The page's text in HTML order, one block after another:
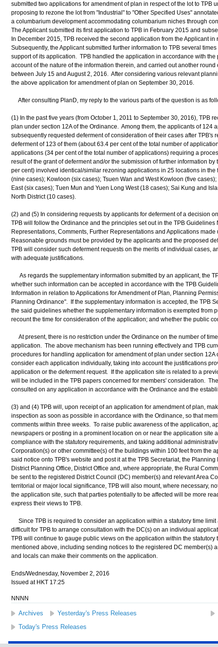
submitted two applications for amendment of plan in respect of the lot to TPB
proposing to rezone the lot from "Industrial" to "Other Specified Uses"
a columbarium development accommodating columbarium niches through
The Applicant submitted its first application to TPB in February 2015 and
In December 2015, TPB received the second application from the Applicant
Subsequently, the Applicant submitted further information to TPB several
support of its application. TPB handled the application in accordance with the
account of the nature of the information therein, and carried out another
between July 15 and August 2, 2016. After considering various relevant
the above application for amendment of plan on September 30, 2016.
After consulting PlanD, my reply to the various parts of the question is as
(1) In the past five years (from October 1, 2011 to September 30, 2016), TPB
plan under section 12A of the Ordinance. Among them, the applicants of 124
subsequently requested deferment of consideration of their cases after TPB's
deferment of 123 of them (about 63.4 per cent of the total number of
applications (34 per cent of the total number of applications) requiring a
result of the grant of deferment and/or the submission of further information
per cent) involved identical/similar rezoning applications in 25 locations in
(nine cases); Kowloon (six cases); Tsuen Wan and West Kowloon (five
East (six cases); Tuen Mun and Yuen Long West (18 cases); Sai Kung and
North District (10 cases).
(2) and (5) In considering requests by applicants for deferment of a decision
TPB will follow the Ordinance and the principles set out in the TPB
Representations, Comments, Further Representations and Applications
Reasonable grounds must be provided by the applicants and the proposed
TPB will consider such deferment requests on the merits of individual cases,
with adequate justifications.
As regards the supplementary information submitted by an applicant, the
whether such information can be accepted in accordance with the TPB
Information in relation to Applications for Amendment of Plan, Planning
Planning Ordinance". If the supplementary information is accepted, the TPB
the said guidelines whether the supplementary information is exempted from
recount the time for consideration of the application; and whether the public
At present, there is no restriction under the Ordinance on the number of
application. The above mechanism has been running effectively and TPB
procedures for handling application for amendment of plan under section 12A
consider each application individually, taking into account the justifications
application or the deferment request. If the application site is related to a
will be included in the TPB papers concerned for members' consideration.
consulted on any application in accordance with the Ordinance and the
(3) and (4) TPB will, upon receipt of an application for amendment of plan,
inspection as soon as possible in accordance with the Ordinance, so that
comments within three weeks. To raise public awareness of the application,
newspapers or posting in a prominent location on or near the application site
compliance with the statutory requirements, and taking additional
Corporation(s) or other committee(s) of the buildings within 100 feet from the
said notice onto TPB's website and post it at the TPB Secretariat, the
District Planning Office, District Office and, where appropriate, the Rural
be sent to the registered District Council (DC) member(s) and relevant Area
territorial or major local significance, TPB will also mount, where necessary,
the application site, such that parties potentially to be affected will be more
express their views to TPB.
Since TPB is required to consider an application within a statutory time limit
difficult for TPB to arrange consultation with the DC(s) on an individual
TPB will continue to gauge public views on the application within the
mentioned above, including sending notices to the registered DC member(s)
and locals can make their comments on the application.
Ends/Wednesday, November 2, 2016
Issued at HKT 17:25
NNNN
Archives Yesterday's Press Releases
Today's Press Releases